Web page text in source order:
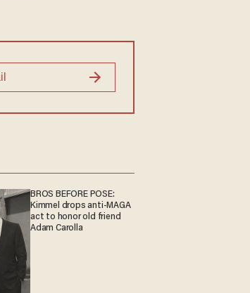
BROS BEFORE POSE:
Kimmel drops anti-MAGA
act to honor old friend
Adam Carolla